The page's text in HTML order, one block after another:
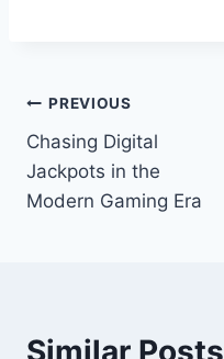
Post
navigation
PREVIOUS
Chasing Digital
Jackpots in the
Modern Gaming Era
Similar Posts